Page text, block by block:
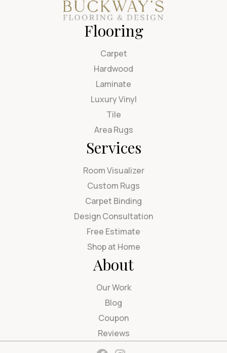
Flooring
Carpet
Hardwood
Laminate
Luxury Vinyl
Tile
Area Rugs
Services
Room Visualizer
Custom Rugs
Carpet Binding
Design Consultation
Free Estimate
Shop at Home
About
Our Work
Blog
Coupon
Reviews